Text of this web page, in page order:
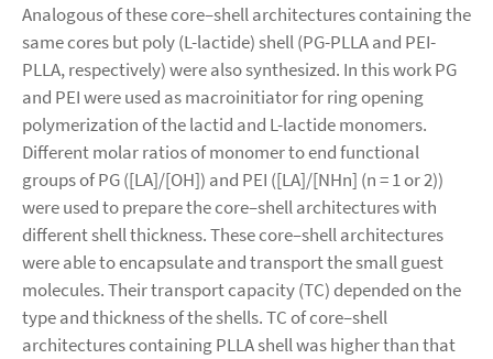
Analogous of these core–shell architectures containing the
same cores but poly (L-lactide) shell (PG-PLLA and PEI-
PLLA, respectively) were also synthesized. In this work PG
and PEI were used as macroinitiator for ring opening
polymerization of the lactid and L-lactide monomers.
Different molar ratios of monomer to end functional
groups of PG ([LA]/[OH]) and PEI ([LA]/[NHn] (n = 1 or 2))
were used to prepare the core–shell architectures with
different shell thickness. These core–shell architectures
were able to encapsulate and transport the small guest
molecules. Their transport capacity (TC) depended on the
type and thickness of the shells. TC of core–shell
architectures containing PLLA shell was higher than that